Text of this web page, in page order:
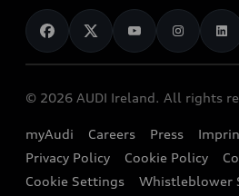
Audi Shop
Audi Connect
e-tron Calculator
EA189 Diesel Campaign
End Of Life Vehicles
News
Audi Explanatory Videos
Dealer Locator
Book a Test Drive
Book a Service
Contact us
Audi Assistance
© 2026 AUDI Ireland. All rights
myAudi Careers Press
Privacy Policy
Cookie Policy
Cookie Settings
Whistleblower